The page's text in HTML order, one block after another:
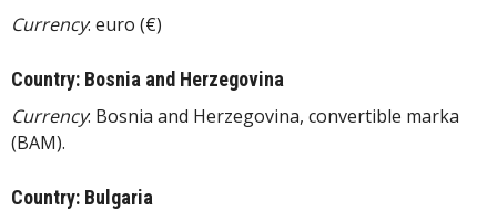
Currency: euro (€)
Country: Bosnia and Herzegovina
Currency: Bosnia and Herzegovina, convertible marka
(BAM).
Country: Bulgaria